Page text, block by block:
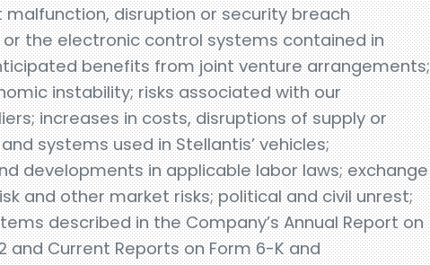
disruption or security breach
the electronic control systems contained in
benefits from joint venture arrangements;
instability; risks associated with our
increases in costs, disruptions of supply or
systems used in Stellantis’ vehicles;
developments in applicable labor laws; exchange
and other market risks; political and civil unrest;
described in the Company’s Annual Report on
and Current Reports on Form 6-K and